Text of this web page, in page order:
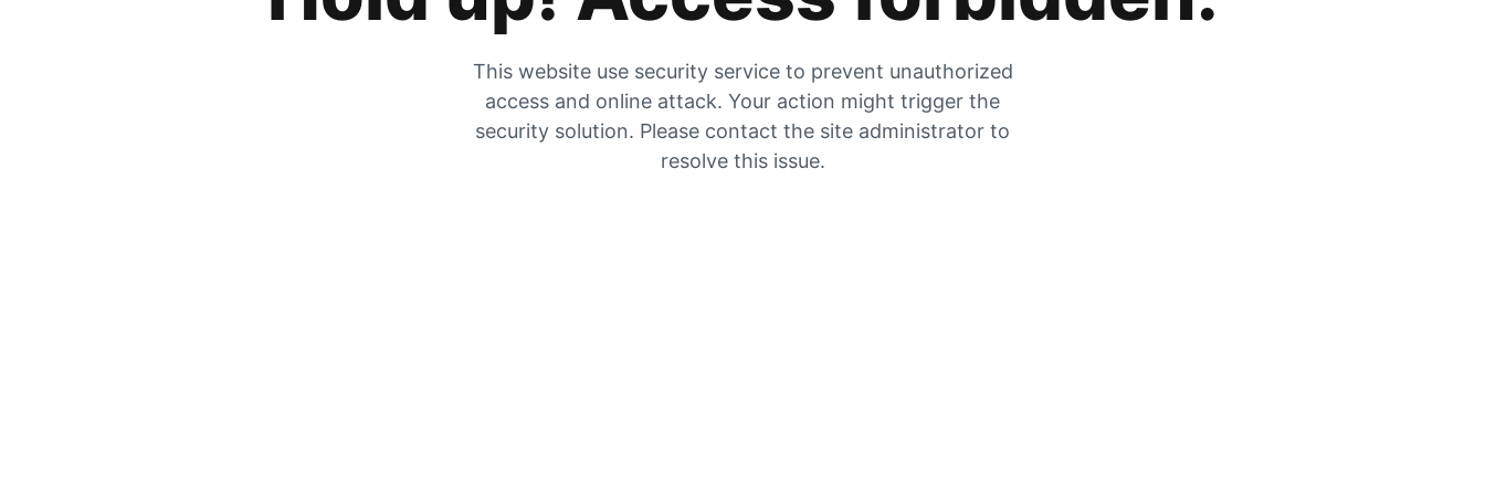
This website use security service to prevent unauthorized
access and online attack. Your action might trigger the
security solution. Please contact the site administrator to
resolve this issue.